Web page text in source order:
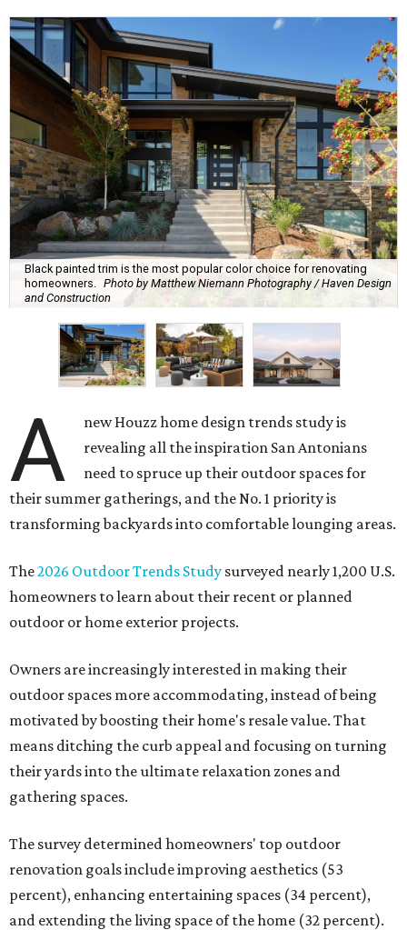
Black painted trim is the most popular color choice for renovating
homeowners. Photo by Matthew Niemann Photography / Haven Design
and Construction
A
new Houzz home design trends study is
revealing all the inspiration San Antonians
need to spruce up their outdoor spaces for
their summer gatherings, and the No. 1 priority is
transforming backyards into comfortable lounging areas.
The2026 Outdoor Trends Study surveyed nearly 1,200 U.S.
homeowners to learn about their recent or planned
outdoor or home exterior projects.
Owners are increasingly interested in making their
outdoor spaces more accommodating, instead of being
motivated by boosting their home's resale value. That
means ditching the curb appeal and focusing on turning
their yards into the ultimate relaxation zones and
gathering spaces.
The survey determined homeowners' top outdoor
renovation goals include improving aesthetics (53
percent), enhancing entertaining spaces (34 percent),
and extending the living space of the home (32 percent).